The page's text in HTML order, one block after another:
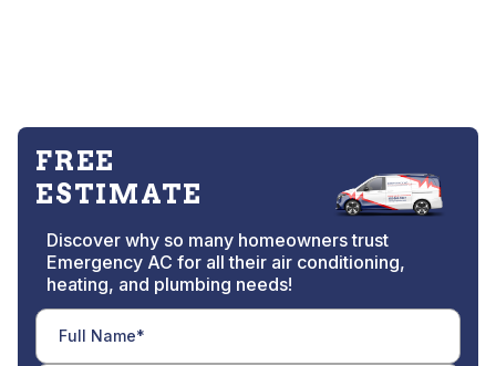
FREE
ESTIMATE
Discover why so many homeowners trust
Emergency AC for all their air conditioning,
heating, and plumbing needs!